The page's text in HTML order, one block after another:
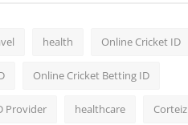
health Online Cricket ID
Online Cricket Betting ID
Provider healthcare Corteiz